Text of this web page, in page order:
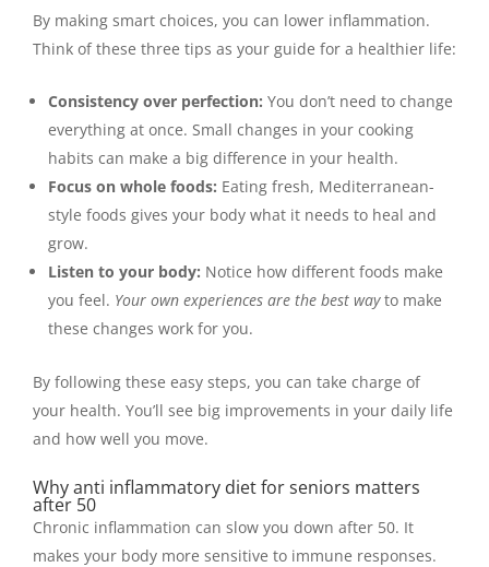
By making smart choices, you can lower inflammation.
Think of these three tips as your guide for a healthier life:
Consistency over perfection: You don’t need to change
everything at once. Small changes in your cooking
habits can make a big difference in your health.
Focus on whole foods: Eating fresh, Mediterranean-
style foods gives your body what it needs to heal and
grow.
Listen to your body: Notice how different foods make
you feel. Your own experiences are the best wayto make
these changes work for you.
By following these easy steps, you can take charge of
your health. You’ll see big improvements in your daily life
and how well you move.
Why anti inflammatory diet for seniors matters
after 50
Chronic inflammation can slow you down after 50. It
makes your body more sensitive to immune responses.